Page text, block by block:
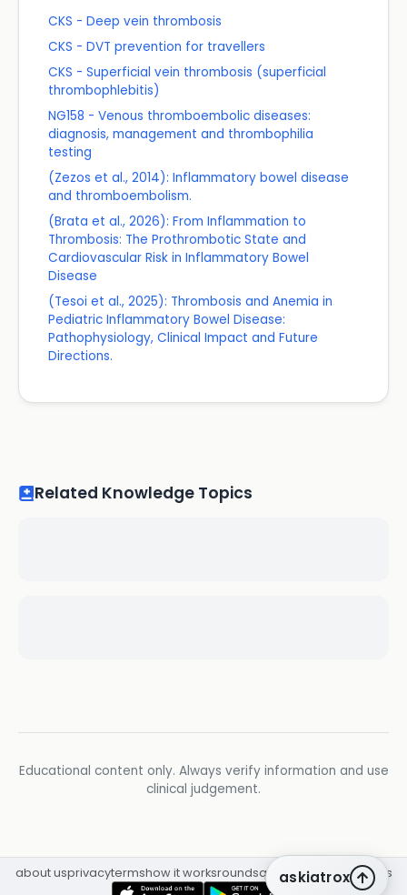
CKS - Deep vein thrombosis
CKS - DVT prevention for travellers
CKS - Superficial vein thrombosis (superficial
thrombophlebitis)
NG158 - Venous thromboembolic diseases:
diagnosis, management and thrombophilia
testing
(Zezos et al., 2014): Inflammatory bowel disease
and thromboembolism.
(Brata et al., 2026): From Inflammation to
Thrombosis: The Prothrombotic State and
Cardiovascular Risk in Inflammatory Bowel
Disease
(Tesoi et al., 2025): Thrombosis and Anemia in
Pediatric Inflammatory Bowel Disease:
Pathophysiology, Clinical Impact and Future
Directions.
Related Knowledge Topics
Educational content only. Always verify information and use
clinical judgement.
askiatrox
about usprivacytermshow it worksroundsq&a librarycpdinsights